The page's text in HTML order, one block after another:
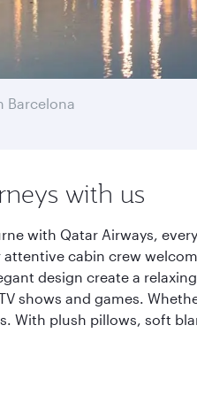
Barcelona
with us
with Qatar Airways,
cabin crew
design create a
shows and games.
With plush pillows, soft